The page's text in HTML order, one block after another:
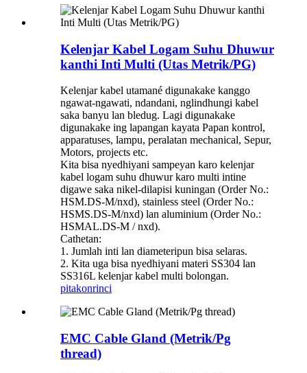
Kelenjar Kabel Logam Suhu Dhuwur
kanthi Inti Multi (Utas Metrik/PG)
Kelenjar kabel utamané digunakake kanggo
ngawat-ngawati, ndandani, nglindhungi kabel
saka banyu lan bledug. Lagi digunakake
digunakake ing lapangan kayata Papan kontrol,
apparatuses, lampu, peralatan mechanical, Sepur,
Motors, projects etc.
Kita bisa nyedhiyani sampeyan karo kelenjar
kabel logam suhu dhuwur karo multi intine
digawe saka nikel-dilapisi kuningan (Order No.:
HSM.DS-M/nxd), stainless steel (Order No.:
HSMS.DS-M/nxd) lan aluminium (Order No.:
HSMAL.DS-M / nxd).
Cathetan:
1. Jumlah inti lan diameteripun bisa selaras.
2. Kita uga bisa nyedhiyani materi SS304 lan
SS316L kelenjar kabel multi bolongan.
pitakonrinci
EMC Cable Gland (Metrik/Pg
thread)